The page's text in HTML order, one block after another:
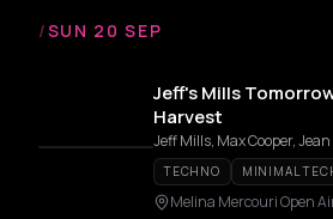
/SUN 20 SEP
Jeff's Mills
Harvest
Jeff Mills, Max Cooper,
TECHNO MINIMAL
Melina Mercouri Open